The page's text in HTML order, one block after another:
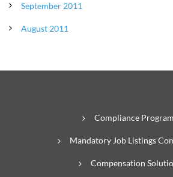
September 2011
August 2011
Compliance
Mandatory Job Listings
Compensation